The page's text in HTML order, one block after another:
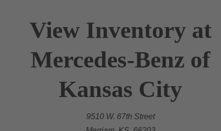
View Inventory at
Mercedes-Benz of
Kansas City
9510 W. 67th Street